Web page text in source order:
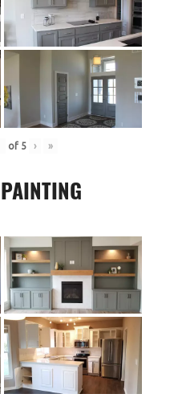
of 5 › »